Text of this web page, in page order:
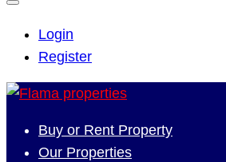
Login
Register
Buy or Rent Property
Our Properties